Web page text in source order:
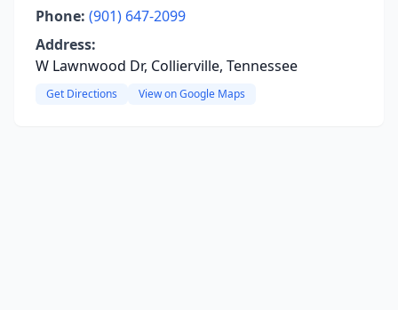
Phone: (901) 647-2099
Address:
W Lawnwood Dr, Collierville, Tennessee
Get Directions View on Google Maps